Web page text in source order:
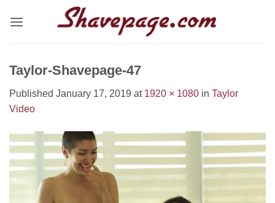
Taylor-Shavepage-47
Published January 17, 2019 at 1920 × 1080 in Taylor
Video